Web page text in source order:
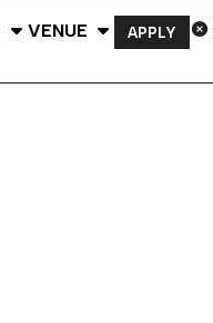
Select Venue
VENUE APPLY